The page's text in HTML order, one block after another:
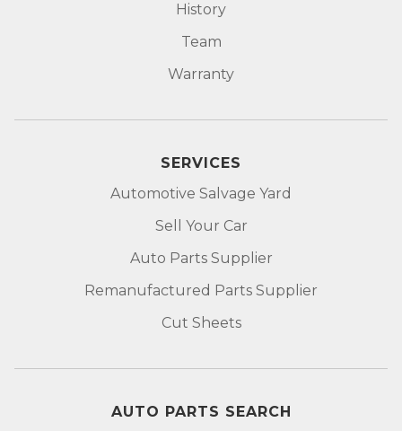
History
Team
Warranty
SERVICES
Automotive Salvage Yard
Sell Your Car
Auto Parts Supplier
Remanufactured Parts Supplier
Cut Sheets
AUTO PARTS SEARCH